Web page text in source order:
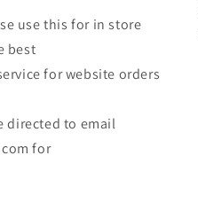
use this for in store
best
for website orders
directed to email
for